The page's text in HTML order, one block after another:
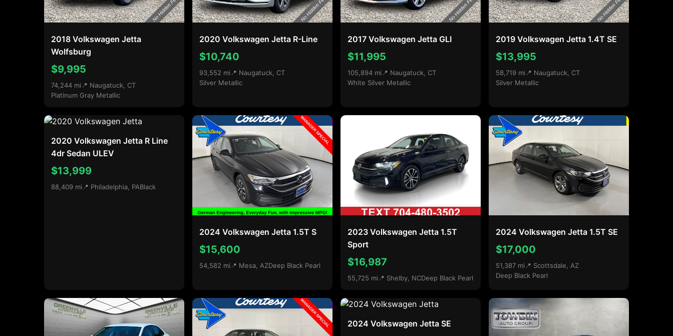
2018 Volkswagen Jetta
Wolfsburg
$9,995
74,244 mi 📍 Naugatuck, CT
Platinum Gray Metallic
2020 Volkswagen Jetta R-Line
$10,740
93,552 mi 📍 Naugatuck, CT
Silver Metallic
2017 Volkswagen Jetta GLI
$11,995
105,894 mi 📍 Naugatuck, CT
White Silver Metallic
2019 Volkswagen Jetta 1.4T SE
$13,995
58,719 mi 📍 Naugatuck, CT
Silver Metallic
2020 Volkswagen Jetta R Line
4dr Sedan ULEV
$13,999
88,409 mi 📍 Philadelphia, PABlack
2024 Volkswagen Jetta 1.5T S
$15,600
54,582 mi 📍 Mesa, AZDeep Black Pearl
2023 Volkswagen Jetta 1.5T
Sport
$16,987
55,725 mi 📍 Shelby, NCDeep Black Pearl
2024 Volkswagen Jetta 1.5T SE
$17,000
51,387 mi 📍 Scottsdale, AZ
Deep Black Pearl
2024 Volkswagen Jetta SE